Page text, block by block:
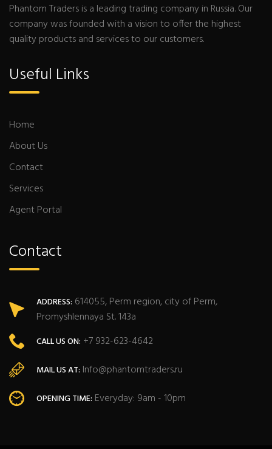
Phantom Traders is a leading trading company in Russia. Our
company was founded with a vision to offer the highest
quality products and services to our customers.
Useful Links
Home
About Us
Contact
Services
Agent Portal
Contact
ADDRESS: 614055, Perm region, city of Perm,
Promyshlennaya St. 143a
CALL US ON: +7 932-623-4642
MAIL US AT: Info@phantomtraders.ru
OPENING TIME: Everyday: 9am - 10pm